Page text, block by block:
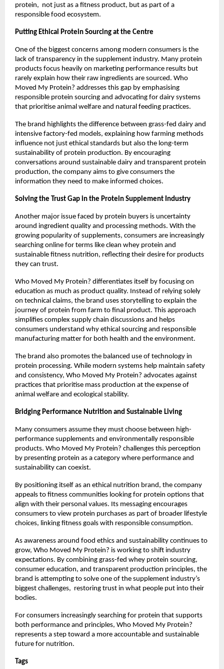
protein,  not just as a fitness product, but as part of a
responsible food ecosystem.
Putting Ethical Protein Sourcing at the Centre
One of the biggest concerns among modern consumers is the
lack of transparency in the supplement industry. Many protein
products focus heavily on marketing performance results but
rarely explain how their raw ingredients are sourced. Who
Moved My Protein? addresses this gap by emphasising
responsible protein sourcing and advocating for dairy systems
that prioritise animal welfare and natural feeding practices.
The brand highlights the difference between grass-fed dairy and
intensive factory-fed models, explaining how farming methods
influence not just ethical standards but also the long-term
sustainability of protein production. By encouraging
conversations around sustainable dairy and transparent protein
production, the company aims to give consumers the
information they need to make informed choices.
Solving the Trust Gap in the Protein Supplement Industry
Another major issue faced by protein buyers is uncertainty
around ingredient quality and processing methods. With the
growing popularity of supplements, consumers are increasingly
searching online for terms like clean whey protein and
sustainable fitness nutrition, reflecting their desire for products
they can trust.
Who Moved My Protein? differentiates itself by focusing on
education as much as product quality. Instead of relying solely
on technical claims, the brand uses storytelling to explain the
journey of protein from farm to final product. This approach
simplifies complex supply chain discussions and helps
consumers understand why ethical sourcing and responsible
manufacturing matter for both health and the environment.
The brand also promotes the balanced use of technology in
protein processing. While modern systems help maintain safety
and consistency, Who Moved My Protein? advocates against
practices that prioritise mass production at the expense of
animal welfare and ecological stability.
Bridging Performance Nutrition and Sustainable Living
Many consumers assume they must choose between high-
performance supplements and environmentally responsible
products. Who Moved My Protein? challenges this perception
by presenting protein as a category where performance and
sustainability can coexist.
By positioning itself as an ethical nutrition brand, the company
appeals to fitness communities looking for protein options that
align with their personal values. Its messaging encourages
consumers to view protein purchases as part of broader lifestyle
choices, linking fitness goals with responsible consumption.
As awareness around food ethics and sustainability continues to
grow, Who Moved My Protein? is working to shift industry
expectations. By combining grass-fed whey protein sourcing,
consumer education, and transparent production principles, the
brand is attempting to solve one of the supplement industry’s
biggest challenges,  restoring trust in what people put into their
bodies.
For consumers increasingly searching for protein that supports
both performance and principles, Who Moved My Protein?
represents a step toward a more accountable and sustainable
future for nutrition.
Tags